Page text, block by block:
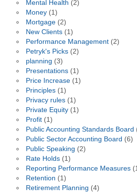
Mental Health (2)
Money(1)
Mortgage(2)
New Clients(1)
Performance Management(2)
Petryk's Picks(2)
planning (3)
Presentations(1)
Price Increase(1)
Principles(1)
Privacy rules(1)
Private Equity(1)
Profit(1)
Public Accounting Standards Board
Public Sector Accounting Board (6)
Public Speaking (2)
Rate Holds(1)
Reporting Performance Measures
Retention (1)
Retirement Planning (4)